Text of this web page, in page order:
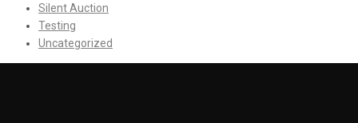
Silent Auction
Testing
Uncategorized